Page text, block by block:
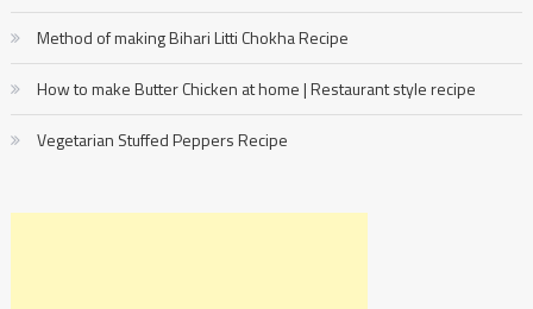
Method of making Bihari Litti Chokha Recipe
How to make Butter Chicken at home | Restaurant style recipe
Vegetarian Stuffed Peppers Recipe